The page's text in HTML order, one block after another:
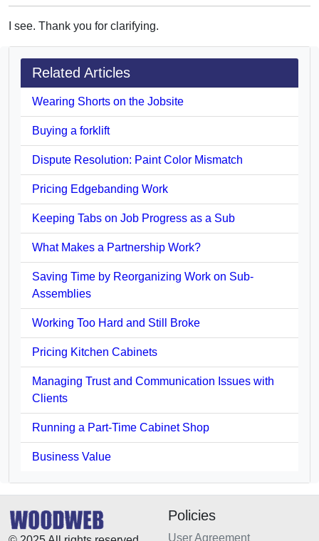
I see. Thank you for clarifying.
Related Articles
Wearing Shorts on the Jobsite
Buying a forklift
Dispute Resolution: Paint Color Mismatch
Pricing Edgebanding Work
Keeping Tabs on Job Progress as a Sub
What Makes a Partnership Work?
Saving Time by Reorganizing Work on Sub-
Assemblies
Working Too Hard and Still Broke
Pricing Kitchen Cabinets
Managing Trust and Communication Issues with
Clients
Running a Part-Time Cabinet Shop
Business Value
Policies
User Agreement